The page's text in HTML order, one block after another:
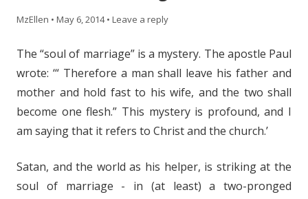
MzEllen • May 6, 2014 • Leave a reply
The “soul of marriage” is a mystery. The apostle Paul
wrote: ‘“ Therefore a man shall leave his father and
mother and hold fast to his wife, and the two shall
become one flesh.” This mystery is profound, and I
am saying that it refers to Christ and the church.’
Satan, and the world as his helper, is striking at the
soul of marriage - in (at least) a two-pronged